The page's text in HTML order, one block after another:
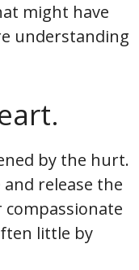
might have
understanding
by the hurt.
release the
little by